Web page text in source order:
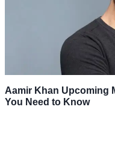
Aamir Khan Upcoming
You Need to Know